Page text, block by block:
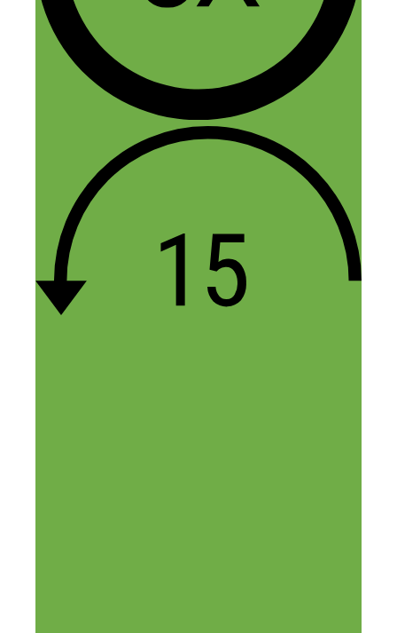
It’s important to note that the actual
markup on the products is much higher
and MAP is often 2x wholesale cost.
Meaning if we sell an item for $1,000,
our COGS (Cost Of Goods Sold) is $500.
The other costs to consider are shipping,
merchant fees, hosting, traffic, software,
and VAs if you use them. These costs
would be deduced from the $500 profit in
the example I just gave above.
With that being said, there’s no fixed